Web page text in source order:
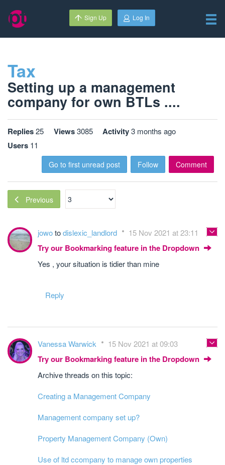
Sign Up Log In
Tax
Setting up a management
company for own BTLs ....
Replies25 Views3085 Activity3 months ago
Users 11
Go to first unread post Follow Comment
Previous
jowotodislexic_landlord 15 Nov 2021 at 23:11
Try our Bookmarking feature in the Dropdown
Yes , your situation is tidier than mine
Reply
Vanessa Warwick 15 Nov 2021 at 09:03
Try our Bookmarking feature in the Dropdown
Archive threads on this topic:
Creating a Management Company
Management company set up?
Property Management Company (Own)
Use of ltd ccompany to manage own properties